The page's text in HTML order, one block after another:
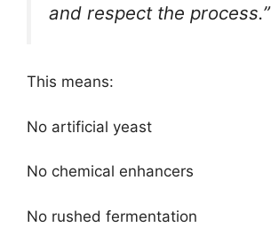
and respect the process.”
This means:
No artificial yeast
No chemical enhancers
No rushed fermentation